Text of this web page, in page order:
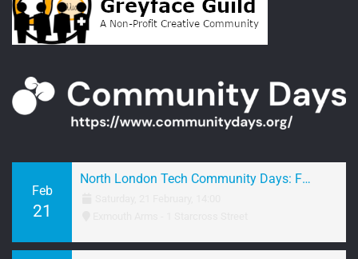
Feb
21
North London Tech Community Days: February 2026 Networking